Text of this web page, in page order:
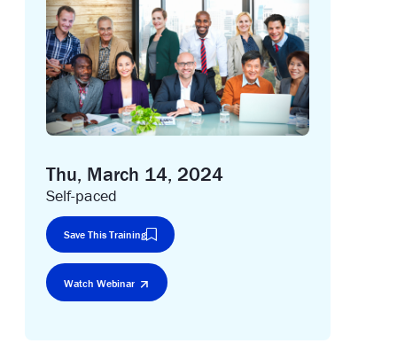
Thu, March 14, 2024
Self-paced
Save This Training
Watch Webinar